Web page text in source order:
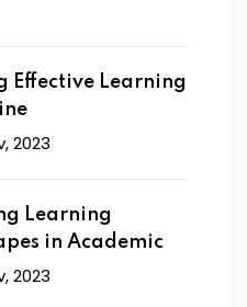
Effective Learning
2023
Learning
in Academic
2023